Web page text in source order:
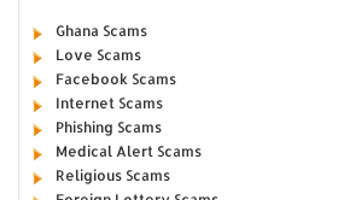
Ghana Scams
Love Scams
Facebook Scams
Internet Scams
Phishing Scams
Medical Alert Scams
Religious Scams